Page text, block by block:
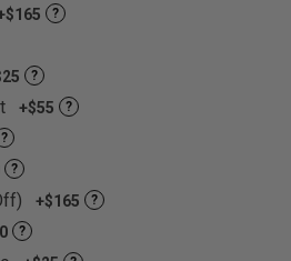
?
?
+$55 ?
?
?
+$165 ?
?